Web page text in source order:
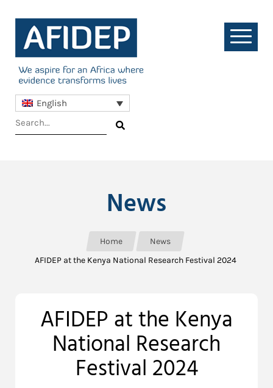
English
News
Home
News
AFIDEP at the Kenya National Research Festival 2024
AFIDEP at the Kenya
National Research
Festival 2024